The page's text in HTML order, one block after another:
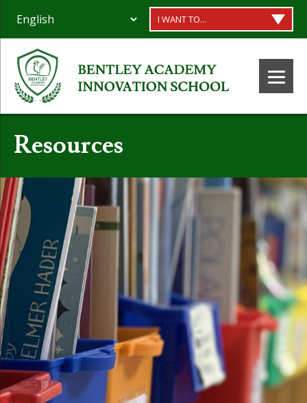
I WANT TO...
Resources